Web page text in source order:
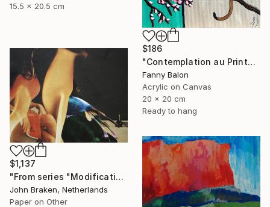
15.5 x 20.5 cm
$186
"Contemplation au Printemps" Painting
Fanny Balon
Acrylic on Canvas
20 x 20 cm
Ready to hang
$1,137
"From series "Modifications": Nr. 1045" Collage
John Braken, Netherlands
Paper on Other